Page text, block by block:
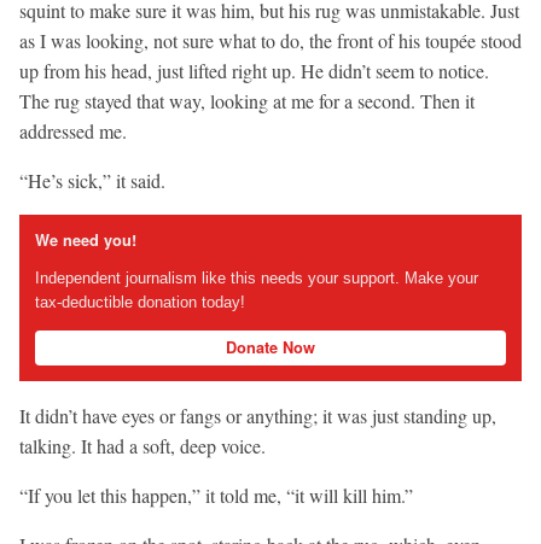
squint to make sure it was him, but his rug was unmistakable. Just
as I was looking, not sure what to do, the front of his toupée stood
up from his head, just lifted right up. He didn’t seem to notice.
The rug stayed that way, looking at me for a second. Then it
addressed me.
“He’s sick,” it said.
We need you!
Independent journalism like this needs your support. Make your
tax-deductible donation today!
Donate Now
It didn’t have eyes or fangs or anything; it was just standing up,
talking. It had a soft, deep voice.
“If you let this happen,” it told me, “it will kill him.”